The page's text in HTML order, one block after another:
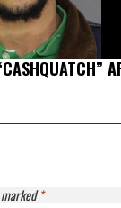
marked*